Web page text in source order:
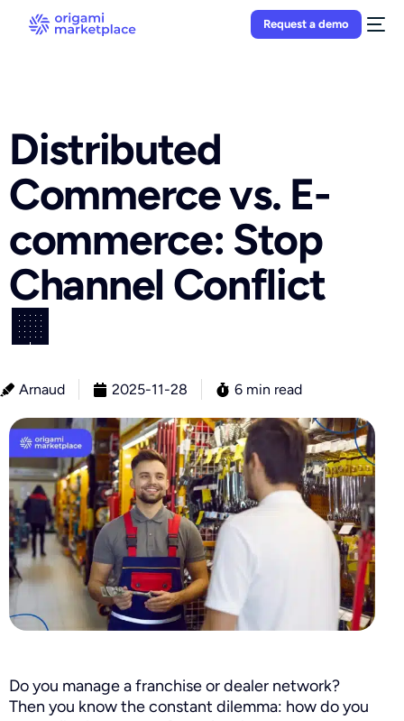
Request a demo
Distributed
Commerce vs. E-
commerce: Stop
Channel Conflict
🏢
Arnaud 2025-11-28 6 min read
Do you manage a franchise or dealer network?
Then you know the constant dilemma: how do you